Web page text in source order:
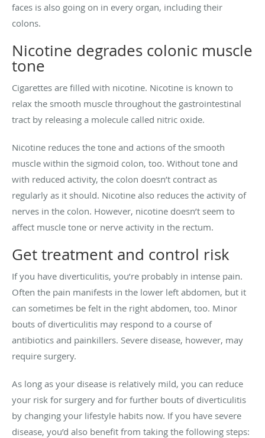
faces is also going on in every organ, including their
colons.
Nicotine degrades colonic muscle
tone
Cigarettes are filled with nicotine. Nicotine is known to
relax the smooth muscle throughout the gastrointestinal
tract by releasing a molecule called nitric oxide.
Nicotine reduces the tone and actions of the smooth
muscle within the sigmoid colon, too. Without tone and
with reduced activity, the colon doesn’t contract as
regularly as it should. Nicotine also reduces the activity of
nerves in the colon. However, nicotine doesn’t seem to
affect muscle tone or nerve activity in the rectum.
Get treatment and control risk
If you have diverticulitis, you’re probably in intense pain.
Often the pain manifests in the lower left abdomen, but it
can sometimes be felt in the right abdomen, too. Minor
bouts of diverticulitis may respond to a course of
antibiotics and painkillers. Severe disease, however, may
require surgery.
As long as your disease is relatively mild, you can reduce
your risk for surgery and for further bouts of diverticulitis
by changing your lifestyle habits now. If you have severe
disease, you’d also benefit from taking the following steps: